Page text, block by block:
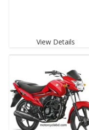
View Details